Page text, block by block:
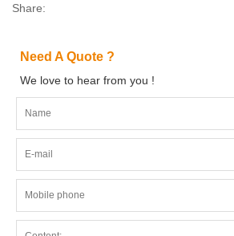
Share:
Need A Quote ?
We love to hear from you !